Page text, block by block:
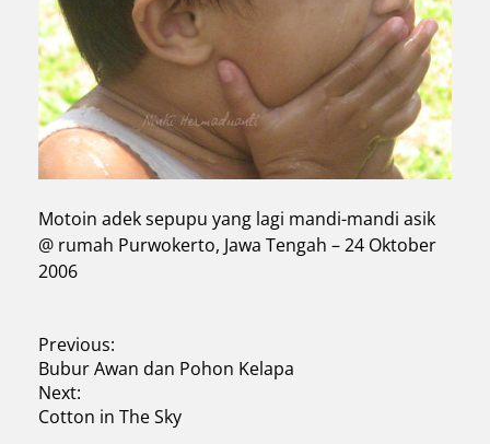
Motoin adek sepupu yang lagi mandi-mandi asik
@ rumah Purwokerto, Jawa Tengah – 24 Oktober
2006
P
o
s
Previous:
Bubur Awan dan Pohon Kelapa
Next:
Cotton in The Sky